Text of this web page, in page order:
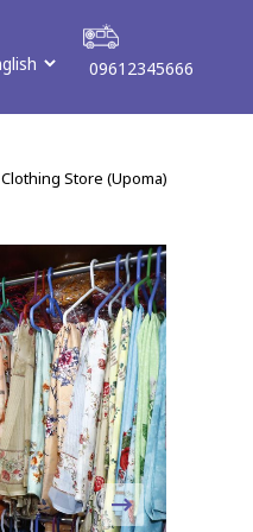
09612345666
Clothing Store (Upoma)
09612345666